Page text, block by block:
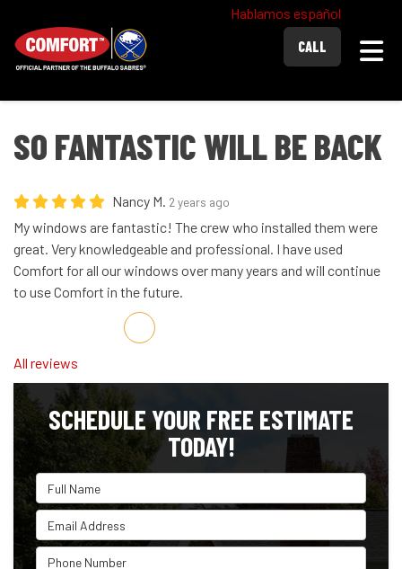
Hablamos español
CALL
SO FANTASTIC WILL BE BACK
Nancy M. 2 years ago
My windows are fantastic! The crew who installed them were
great. Very knowledgeable and professional. I have used
Comfort for all our windows over many years and will continue
to use Comfort in the future.
Share on Facebook
Share on Twitter
Share on LinkedIn
Share via Email
All reviews
SCHEDULE YOUR FREE ESTIMATE
TODAY!
Full Name
Email Address
Phone Number